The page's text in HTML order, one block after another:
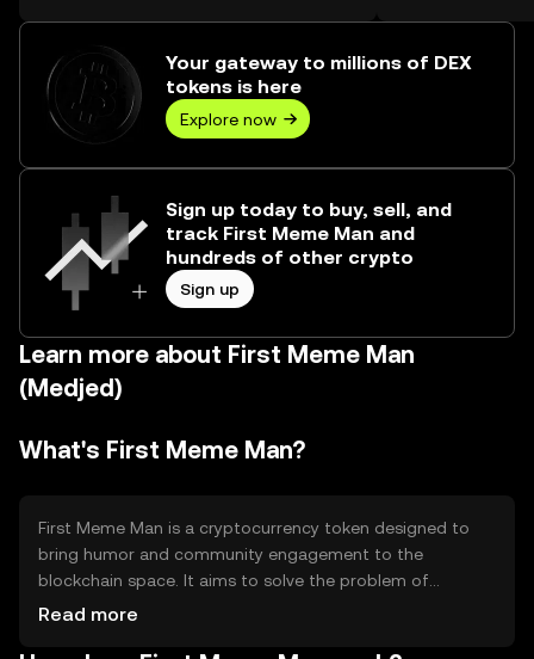
Your gateway to millions of DEX
tokens is here
Explore now
Sign up today to buy, sell, and
track First Meme Man and
hundreds of other crypto
Sign up
Learn more about First Meme Man
(Medjed)
What's First Meme Man?
First Meme Man is a cryptocurrency token designed to
bring humor and community engagement to the
blockchain space. It aims to solve the problem of
accessibility and entertainment in crypto by offering a
Read more